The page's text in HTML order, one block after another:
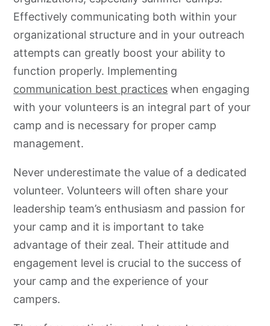
Effectively communicating both within your
organizational structure and in your outreach
attempts can greatly boost your ability to
function properly. Implementing
communication best practices when engaging
with your volunteers is an integral part of your
camp and is necessary for proper camp
management.
Never underestimate the value of a dedicated
volunteer. Volunteers will often share your
leadership team’s enthusiasm and passion for
your camp and it is important to take
advantage of their zeal. Their attitude and
engagement level is crucial to the success of
your camp and the experience of your
campers.